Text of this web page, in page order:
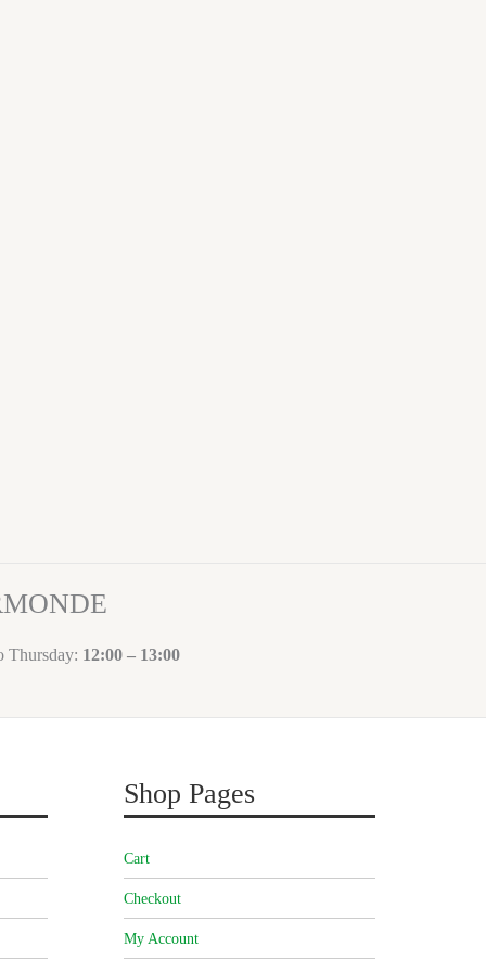
Thursday: 12:00 – 13:00
Shop Pages
Cart
Checkout
My Account